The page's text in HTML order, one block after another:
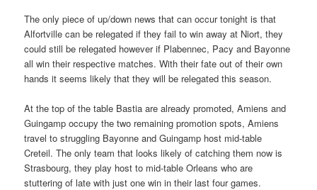
The only piece of up/down news that can occur tonight is that
Alfortville can be relegated if they fail to win away at Niort, they
could still be relegated however if Plabennec, Pacy and Bayonne
all win their respective matches. With their fate out of their own
hands it seems likely that they will be relegated this season.
At the top of the table Bastia are already promoted, Amiens and
Guingamp occupy the two remaining promotion spots, Amiens
travel to struggling Bayonne and Guingamp host mid-table
Creteil. The only team that looks likely of catching them now is
Strasbourg, they play host to mid-table Orleans who are
stuttering of late with just one win in their last four games.